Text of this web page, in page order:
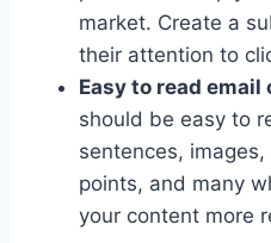
market. Create a
their attention to
Easy to read email
should be easy to
sentences,
points, and many
your content more